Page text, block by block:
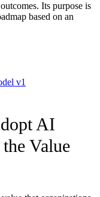
Its purpose is
based on an
v1
AI
Value